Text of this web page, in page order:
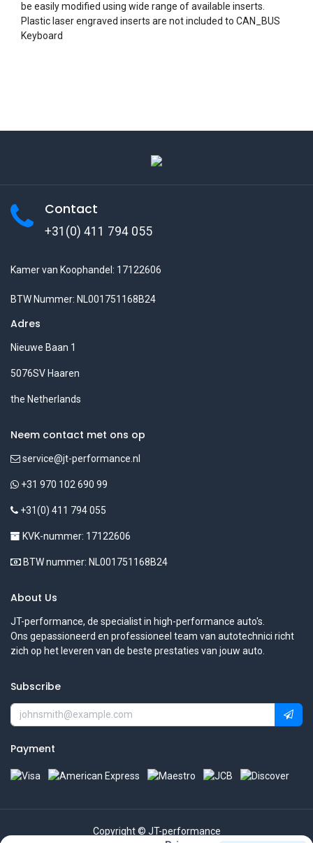
be easily modified using wide range of available inserts.
Plastic laser engraved inserts are not included to CAN_BUS
Keyboard
Contact
+31(0) 411 794 055
Kamer van Koophandel: 17122606
BTW Nummer: NL001751168B24
Adres
Nieuwe Baan 1
5076SV Haaren
the Netherlands
Neem contact met ons op
service@jt-performance.nl
+31 970 102 690 99
+31(0) 411 794 055
KVK-nummer: 17122606
BTW nummer: NL001751168B24
About Us
JT-performance, de specialist in high-performance auto's.
Ons gepassioneerd en professioneel team van autotechnici richt
zich op het leveren van de beste prestaties van jouw auto.
Subscribe
Payment
Copyright © JT-performance